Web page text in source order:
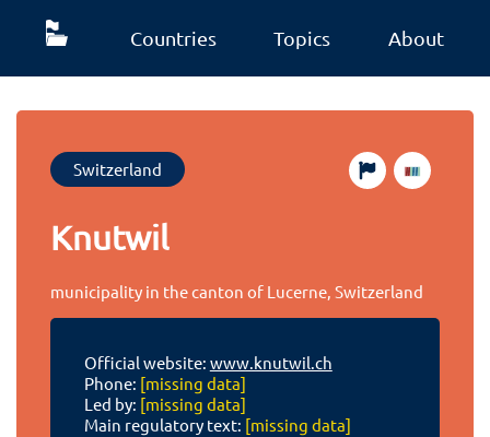
Countries Topics About
Switzerland
Knutwil
municipality in the canton of Lucerne, Switzerland
Official website: www.knutwil.ch
Phone: [missing data]
Led by: [missing data]
Main regulatory text: [missing data]